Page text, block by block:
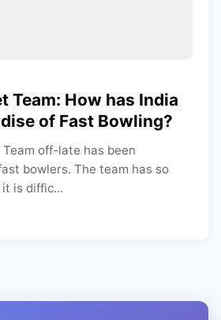
Team: How has India
of Fast Bowling?
off-late has been
bowlers. The team has so
is diffic...